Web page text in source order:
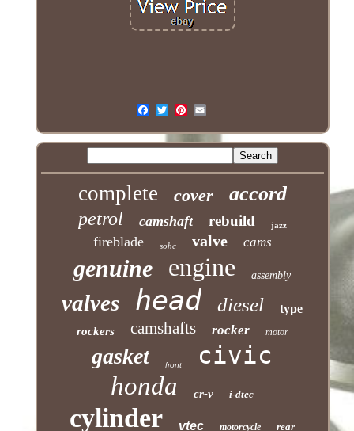
complete cover accord
petrol camshaft rebuild jazz
fireblade sohc valve cams
genuine engine assembly
valves head diesel type
rockers camshafts rocker motor
gasket front
civic
honda
cr-v i-dtec
cylinder vtec motorcycle rear